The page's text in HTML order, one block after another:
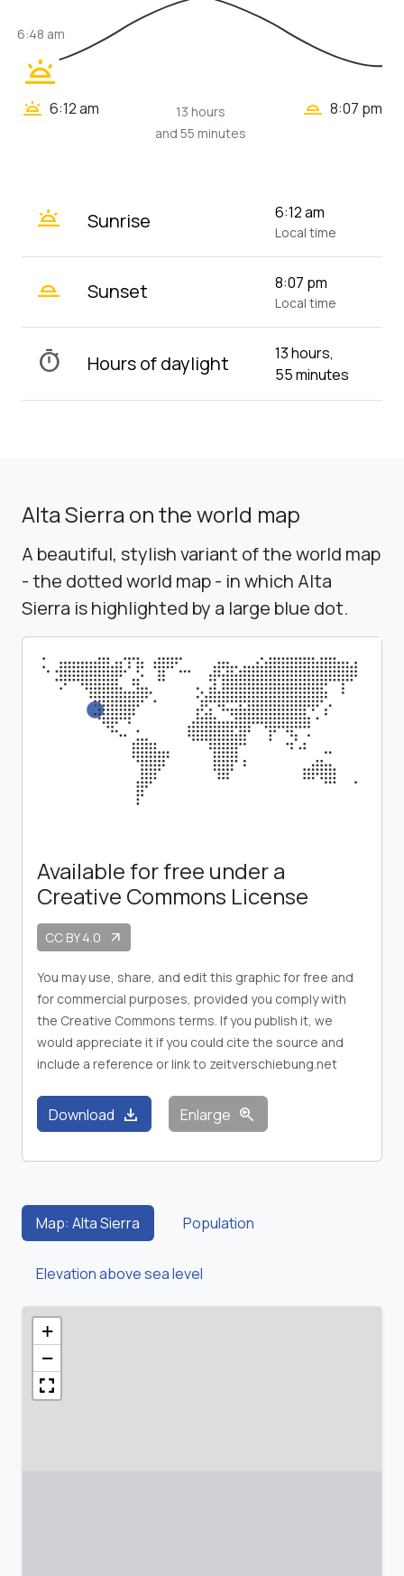
wb_twilight
6:48 am
wb_twilight 6:12 am
13 hours
and 55 minutes
wb_twilight_2 8:07 pm
wb_twilight Sunrise 6:12 am
Local time
wb_twilight_2 Sunset 8:07 pm
Local time
timer Hours of daylight
13 hours,
55 minutes
Alta Sierra on the world map
A beautiful, stylish variant of the world map
- the dotted world map - in which Alta
Sierra is highlighted by a large blue dot.
Available for free under a
Creative Commons License
CC BY 4.0 arrow_outward
You may use, share, and edit this graphic for free and
for commercial purposes, provided you comply with
the Creative Commons terms. If you publish it, we
would appreciate it if you could cite the source and
include a reference or link to zeitverschiebung.net
Download download Enlarge zoom_in
Map: Alta Sierra Population
Elevation above sea level
+
−